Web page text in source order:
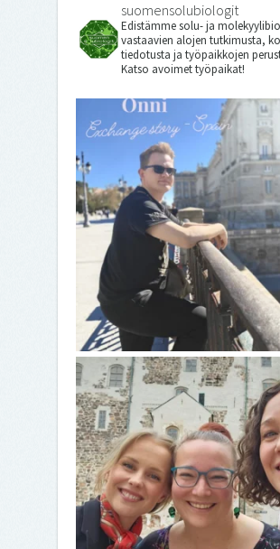
suomensolubiologit
Edistämme solu- ja
vastaavien alojen tutkimusta,
tiedotusta ja työpaikkojen
Katso avoimet työpaikat!